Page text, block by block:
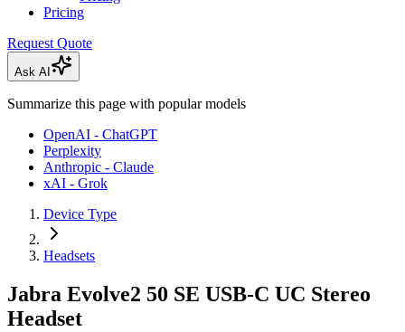
Pricing
Request Quote
Ask AI
Summarize this page with popular models
OpenAI - ChatGPT
Perplexity
Anthropic - Claude
xAI - Grok
Device Type
Headsets
Jabra Evolve2 50 SE USB-C UC Stereo
Headset